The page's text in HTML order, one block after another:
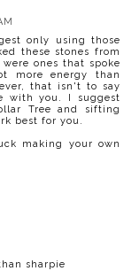
only using those
these stones from
ones that spoke
more energy than
that isn't to say
with you. I suggest
Tree and sifting
best for you.
making your own
sharpie